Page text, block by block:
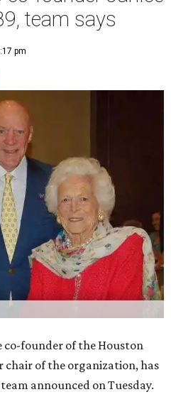
team says
pm
co-founder of the Houston
chair of the organization, has
announced on Tuesday.